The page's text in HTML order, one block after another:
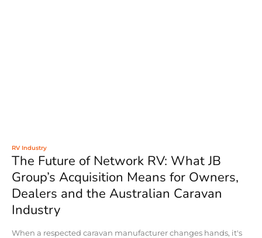
RV Industry
The Future of Network RV: What JB
Group’s Acquisition Means for Owners,
Dealers and the Australian Caravan
Industry
When a respected caravan manufacturer changes hands, it's